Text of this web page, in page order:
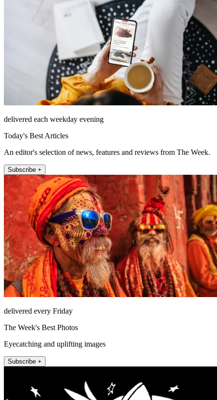
delivered each weekday evening
Today's Best Articles
An editor's selection of news, features and reviews from The Week.
Subscribe +
delivered every Friday
The Week's Best Photos
Eyecatching and uplifting images
Subscribe +